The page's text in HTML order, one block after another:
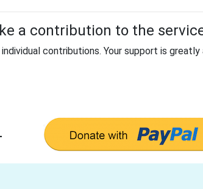
a contribution to the
contributions. Your support is greatly